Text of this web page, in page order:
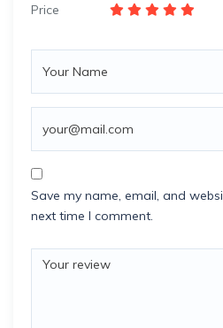
Price
Save my name, email, and
next time I comment.